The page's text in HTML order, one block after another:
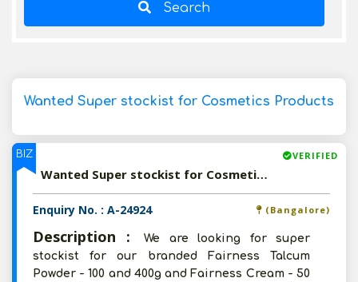
Search
Wanted Super stockist for Cosmetics Products
BIZ VERIFIED
Wanted Super stockist for Cosmetics Products
Enquiry No. : A-24924 (Bangalore)
Description :
We are looking for super
stockist for our branded Fairness Talcum
Powder - 100 and 400g and Fairness Cream - 50